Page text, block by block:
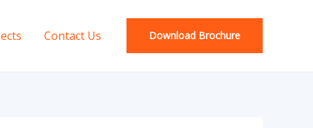
Contact Us Download Brochure